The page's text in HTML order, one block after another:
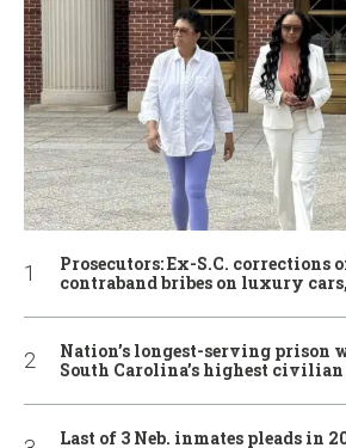
Prosecutors: Ex-S.C. corrections
contraband bribes on luxury
Nation’s longest-serving prison
South Carolina’s highest
Last of 3 Neb. inmates pleads in